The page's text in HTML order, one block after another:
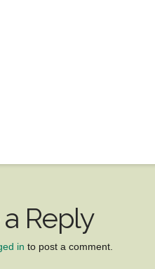
Reply
in to post a comment.